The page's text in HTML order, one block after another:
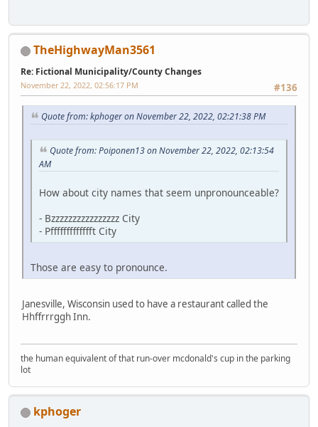
TheHighwayMan3561
Re: Fictional Municipality/County Changes
#136
November 22, 2022, 02:56:17 PM
Quote from: kphoger on November 22, 2022, 02:21:38 PM
Quote from: Poiponen13 on November 22, 2022, 02:13:54
AM
How about city names that seem unpronounceable?
- Bzzzzzzzzzzzzzzzz City
- Pffffffffffffft City
Those are easy to pronounce.
Janesville, Wisconsin used to have a restaurant called the
Hhffrrrggh Inn.
the human equivalent of that run-over mcdonald's cup in the parking
lot
kphoger